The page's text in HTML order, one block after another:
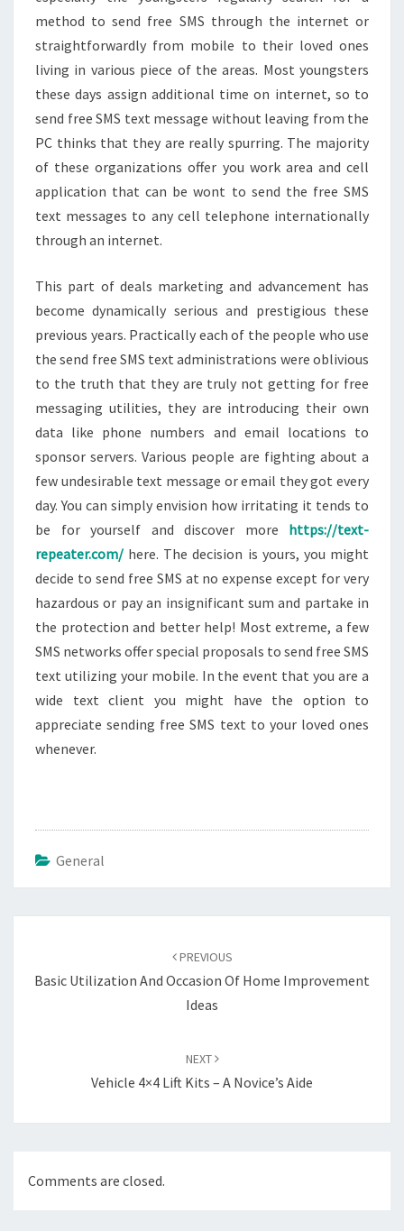
method to send free SMS through the internet or
straightforwardly from mobile to their loved ones
living in various piece of the areas. Most youngsters
these days assign additional time on internet, so to
send free SMS text message without leaving from the
PC thinks that they are really spurring. The majority
of these organizations offer you work area and cell
application that can be wont to send the free SMS
text messages to any cell telephone internationally
through an internet.
This part of deals marketing and advancement has
become dynamically serious and prestigious these
previous years. Practically each of the people who use
the send free SMS text administrations were oblivious
to the truth that they are truly not getting for free
messaging utilities, they are introducing their own
data like phone numbers and email locations to
sponsor servers. Various people are fighting about a
few undesirable text message or email they got every
day. You can simply envision how irritating it tends to
be for yourself and discover more https://text-
repeater.com/ here. The decision is yours, you might
decide to send free SMS at no expense except for very
hazardous or pay an insignificant sum and partake in
the protection and better help! Most extreme, a few
SMS networks offer special proposals to send free SMS
text utilizing your mobile. In the event that you are a
wide text client you might have the option to
appreciate sending free SMS text to your loved ones
whenever.
General
PREVIOUS
Basic Utilization And Occasion Of Home Improvement
Ideas
NEXT
Vehicle 4×4 Lift Kits – A Novice’s Aide
Comments are closed.